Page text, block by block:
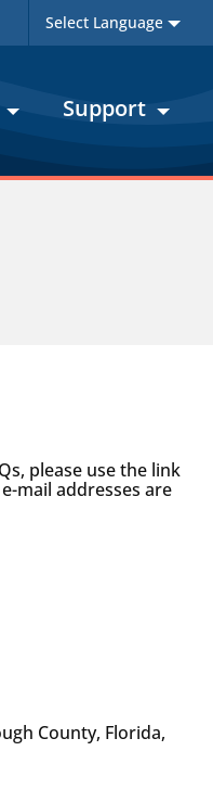
Support
please use the link
mail addresses are
County, Florida,